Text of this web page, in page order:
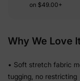
on $49.00+
Why We Love
• Soft stretch fabric
tugging, no restricting